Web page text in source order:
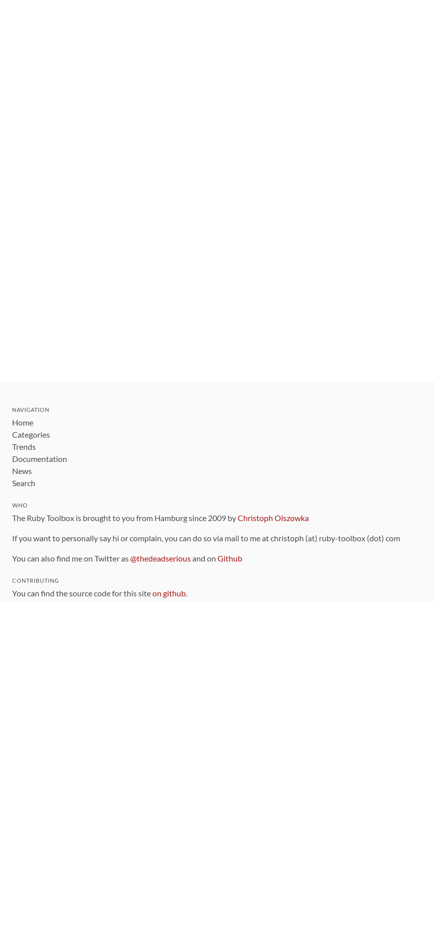
NAVIGATION
Home
Categories
Trends
Documentation
News
Search
WHO
The Ruby Toolbox is brought to you from Hamburg since 2009 byChristoph Olszowka
If you want to personally say hi or complain, you can do so via mail to me at christoph (at) ruby-toolbox (dot) com
You can also find me on Twitter as@thedeadseriousand on Github
CONTRIBUTING
You can find the source code for this siteon github.